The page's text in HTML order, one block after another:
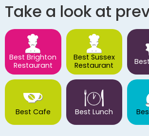
Take a look at
Best Brighton
Restaurant
Best Sussex
Restaurant
Best Cafe Best Lunch